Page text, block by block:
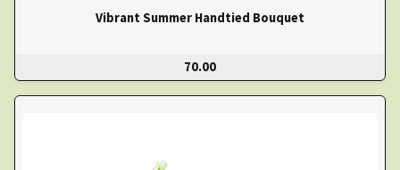
Vibrant Summer Handtied Bouquet
70.00